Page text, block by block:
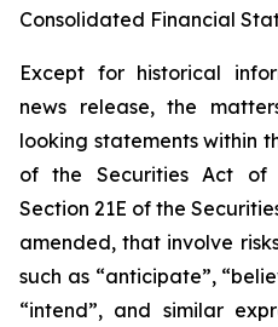
Consolidated Financial
Except for historical
news release, the
looking statements within
of the Securities Act of
Section 21E of the
amended, that involve
such as “anticipate”,
“intend”, and similar